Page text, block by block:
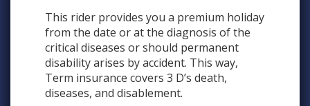
This rider provides you a premium holiday
from the date or at the diagnosis of the
critical diseases or should permanent
disability arises by accident. This way,
Term insurance covers 3 D’s death,
diseases, and disablement.